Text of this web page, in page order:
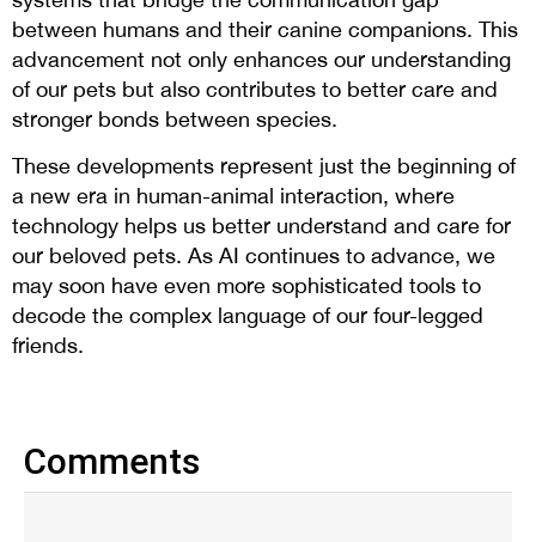
between humans and their canine companions. This
advancement not only enhances our understanding
of our pets but also contributes to better care and
stronger bonds between species.
These developments represent just the beginning of
a new era in human-animal interaction, where
technology helps us better understand and care for
our beloved pets. As AI continues to advance, we
may soon have even more sophisticated tools to
decode the complex language of our four-legged
friends.
Comments